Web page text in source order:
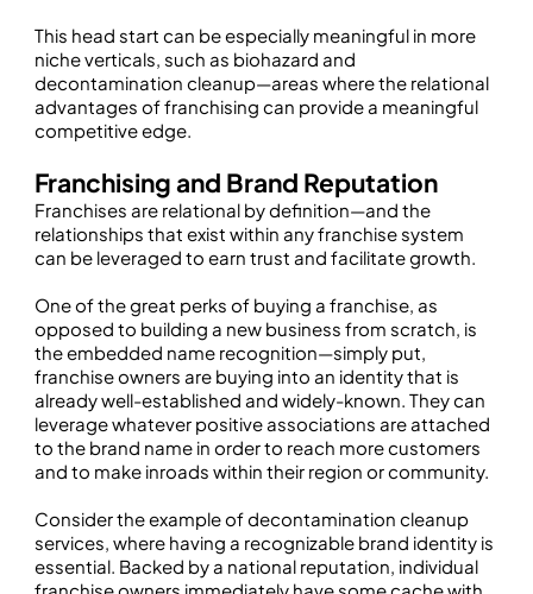
This head start can be especially meaningful in more
niche verticals, such as biohazard and
decontamination cleanup—areas where the relational
advantages of franchising can provide a meaningful
competitive edge.
Franchising and Brand Reputation
Franchises are relational by definition—and the
relationships that exist within any franchise system
can be leveraged to earn trust and facilitate growth.
One of the great perks of buying a franchise, as
opposed to building a new business from scratch, is
the embedded name recognition—simply put,
franchise owners are buying into an identity that is
already well-established and widely-known. They can
leverage whatever positive associations are attached
to the brand name in order to reach more customers
and to make inroads within their region or community.
Consider the example of decontamination cleanup
services, where having a recognizable brand identity is
essential. Backed by a national reputation, individual